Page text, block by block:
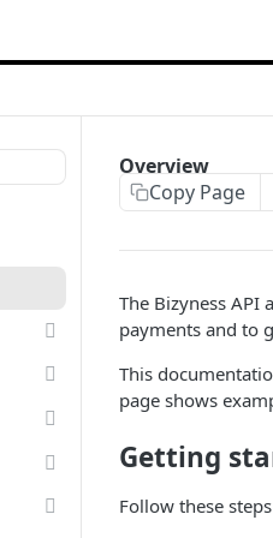
GET
POST
GET
GET
POST
POST
GET
GET
GET
Overview
Copy Page
The Bizyness API
payments and to
This
page shows
Getting
Follow these